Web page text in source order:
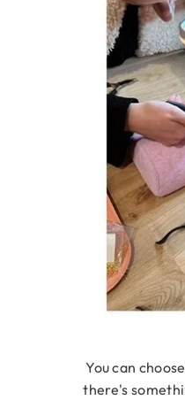
You can
there's